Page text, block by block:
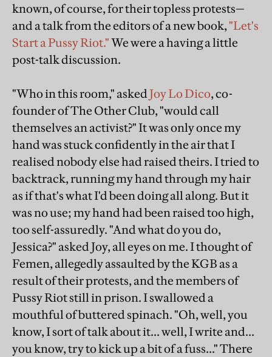
known, of course, for their topless protests—
and a talk from the editors of a new book,"Let's
Start a Pussy Riot."We were a having a little
post-talk discussion.
"Who in this room," askedJoy Lo Dico, co-
founder of The Other Club, "would call
themselves an activist?" It was only once my
hand was stuck confidently in the air that I
realised nobody else had raised theirs. I tried to
backtrack, running my hand through my hair
as if that's what I'd been doing all along. But it
was no use; my hand had been raised too high,
too self-assuredly. "And what do you do,
Jessica?" asked Joy, all eyes on me. I thought of
Femen, allegedly assaulted by the KGB as a
result of their protests, and the members of
Pussy Riot still in prison. I swallowed a
mouthful of buttered spinach. "Oh, well, you
know, I sort of talk about it... well, I write and...
you know, try to kick up a bit of a fuss..." There